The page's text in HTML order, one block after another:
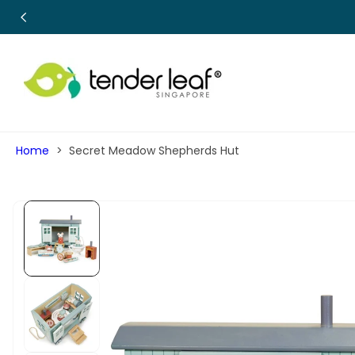
SKIP TO
CONTENT
Home Secret Meadow Shepherds Hut
SKIP TO
PRODUCT
INFORMATION